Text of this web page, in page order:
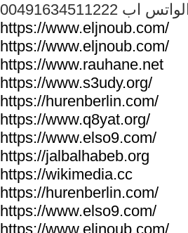
الواتس اب
https://www.eljnoub.com/
https://www.eljnoub.com/
https://www.rauhane.net
https://www.s3udy.org/
https://hurenberlin.com/
https://www.q8yat.org/
https://www.elso9.com/
https://jalbalhabeb.org
https://wikimedia.cc
https://hurenberlin.com/
https://www.elso9.com/
https://www.eljnoub.com/